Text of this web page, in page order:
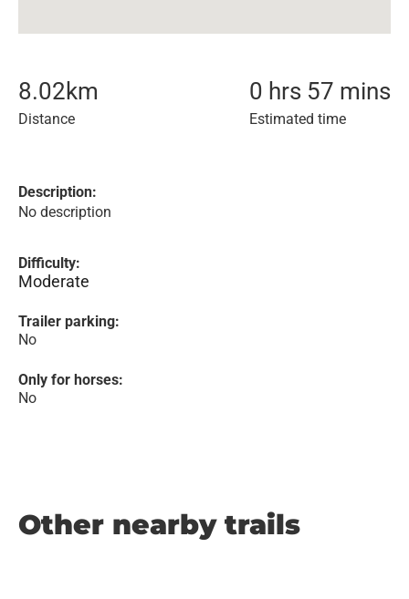
8.02km
Distance
0 hrs 57 mins
Estimated time
Description:
No description
Difficulty:
Moderate
Trailer parking:
No
Only for horses:
No
Other nearby trails